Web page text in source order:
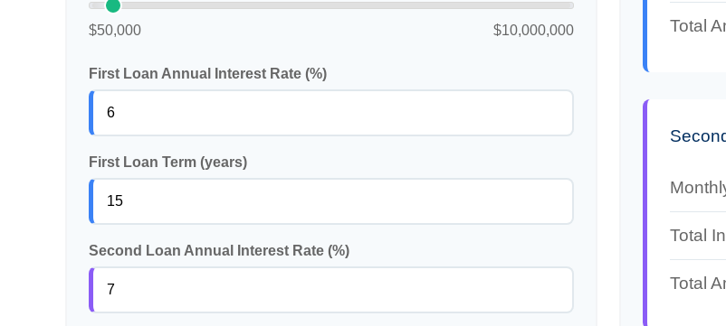
$50,000 $10,000,000
First Loan Annual Interest Rate (%)
First Loan Term (years)
Second Loan Annual Interest Rate (%)
Total
Total
Total